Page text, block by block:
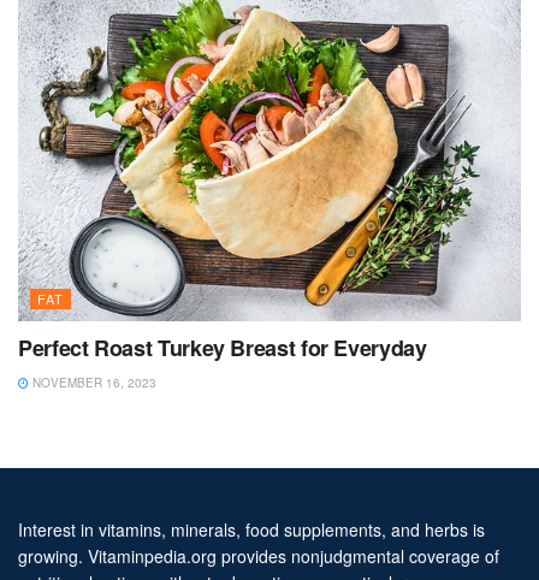
FAT
Perfect Roast Turkey Breast for Everyday
NOVEMBER 16, 2023
Interest in vitamins, minerals, food supplements, and herbs is
growing. Vitaminpedia.org provides nonjudgmental coverage of